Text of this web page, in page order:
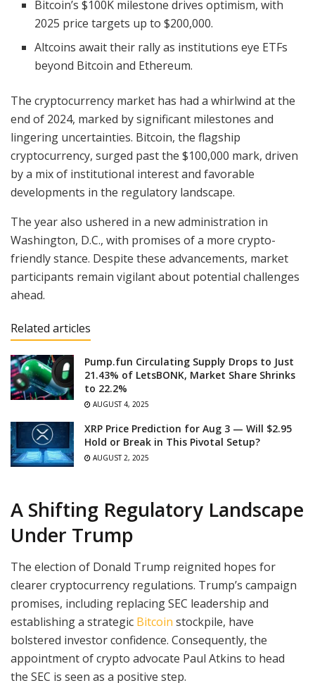
Bitcoin’s $100K milestone drives optimism, with
2025 price targets up to $200,000.
Altcoins await their rally as institutions eye ETFs
beyond Bitcoin and Ethereum.
The cryptocurrency market has had a whirlwind at the
end of 2024, marked by significant milestones and
lingering uncertainties. Bitcoin, the flagship
cryptocurrency, surged past the $100,000 mark, driven
by a mix of institutional interest and favorable
developments in the regulatory landscape.
The year also ushered in a new administration in
Washington, D.C., with promises of a more crypto-
friendly stance. Despite these advancements, market
participants remain vigilant about potential challenges
ahead.
Related articles
Pump.fun Circulating Supply Drops to Just
21.43% of LetsBONK, Market Share Shrinks
to 22.2%
AUGUST 4, 2025
XRP Price Prediction for Aug 3 — Will $2.95
Hold or Break in This Pivotal Setup?
AUGUST 2, 2025
A Shifting Regulatory Landscape
Under Trump
The election of Donald Trump reignited hopes for
clearer cryptocurrency regulations. Trump’s campaign
promises, including replacing SEC leadership and
establishing a strategic Bitcoin stockpile, have
bolstered investor confidence. Consequently, the
appointment of crypto advocate Paul Atkins to head
the SEC is seen as a positive step.